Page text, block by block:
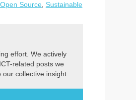
Open Source, Sustainable
effort. We actively
related posts we
collective insight.